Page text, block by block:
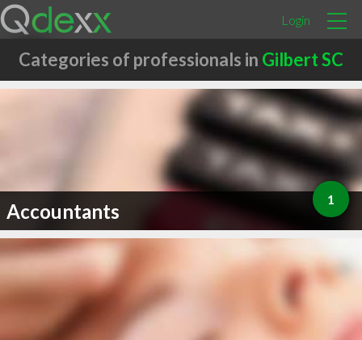
Login
Categories of professionals in Gilbert SC
Accountants 1